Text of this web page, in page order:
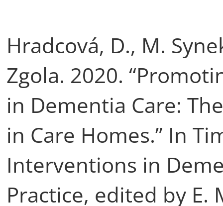
Hradcová, D., M.
Zgola. 2020.
in Dementia Care:
in Care Homes.” In
Interventions in
Practice, edited by E.